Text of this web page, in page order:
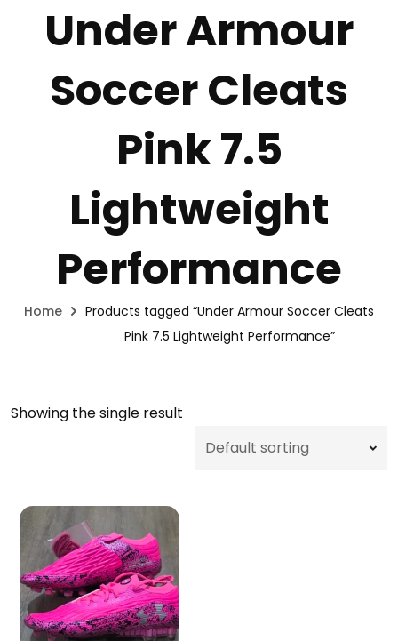
Under Armour
Soccer Cleats
Pink 7.5
Lightweight
Performance
Home
Products tagged “Under Armour Soccer Cleats
Pink 7.5 Lightweight Performance”
Showing the single result